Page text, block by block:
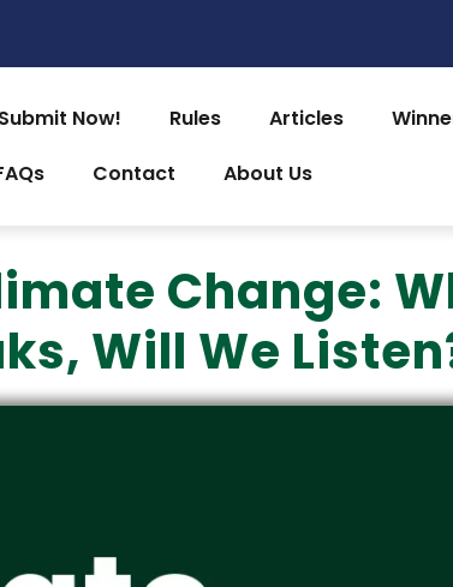
Submit Now! Rules Articles
Contact About Us
Change:
Will We